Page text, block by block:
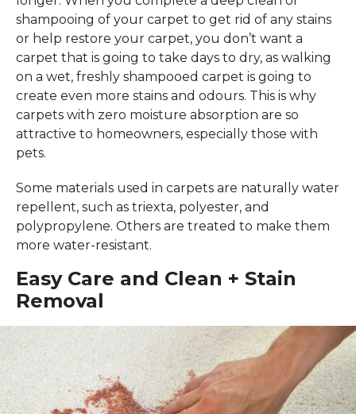
shampooing of your carpet to get rid of any stains
or help restore your carpet, you don’t want a
carpet that is going to take days to dry, as walking
on a wet, freshly shampooed carpet is going to
create even more stains and odours. This is why
carpets with zero moisture absorption are so
attractive to homeowners, especially those with
pets.
Some materials used in carpets are naturally water
repellent, such as triexta, polyester, and
polypropylene. Others are treated to make them
more water-resistant.
Easy Care and Clean + Stain
Removal